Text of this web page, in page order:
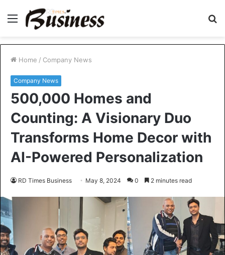
Menu
Home / Company News
Company News
500,000 Homes and
Counting: A Visionary Duo
Transforms Home Decor with
AI-Powered Personalization
RD Times Business May 8, 2024 0 2 minutes read